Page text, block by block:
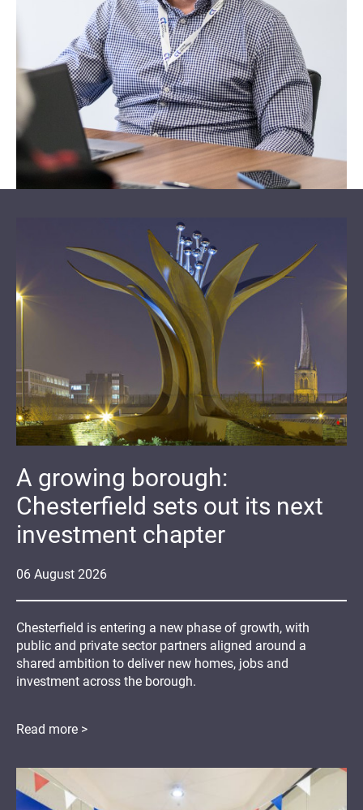
06 August 2026
A growing borough:
Chesterfield sets out its next
investment chapter
Chesterfield is entering a new phase of growth, with
public and private sector partners aligned around a
shared ambition to deliver new homes, jobs and
investment across the borough.
Read more >